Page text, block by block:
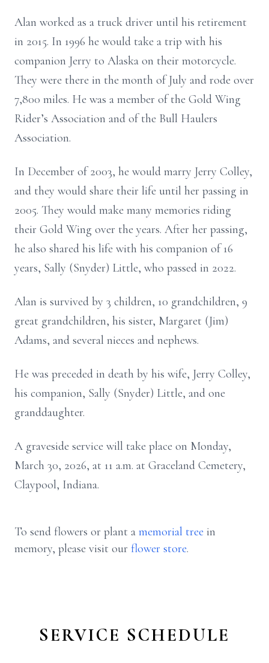
Alan worked as a truck driver until his retirement
in 2015. In 1996 he would take a trip with his
companion Jerry to Alaska on their motorcycle.
They were there in the month of July and rode over
7,800 miles. He was a member of the Gold Wing
Rider’s Association and of the Bull Haulers
Association.
In December of 2003, he would marry Jerry Colley,
and they would share their life until her passing in
2005. They would make many memories riding
their Gold Wing over the years. After her passing,
he also shared his life with his companion of 16
years, Sally (Snyder) Little, who passed in 2022.
Alan is survived by 3 children, 10 grandchildren, 9
great grandchildren, his sister, Margaret (Jim)
Adams, and several nieces and nephews.
He was preceded in death by his wife, Jerry Colley,
his companion, Sally (Snyder) Little, and one
granddaughter.
A graveside service will take place on Monday,
March 30, 2026, at 11 a.m. at Graceland Cemetery,
Claypool, Indiana.
To send flowers or plant a memorial tree in
memory, please visit our flower store.
SERVICE SCHEDULE